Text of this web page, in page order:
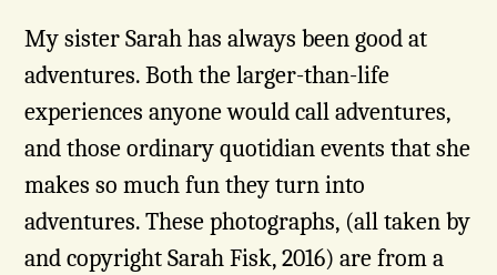
My sister Sarah has always been good at
adventures. Both the larger-than-life
experiences anyone would call adventures,
and those ordinary quotidian events that she
makes so much fun they turn into
adventures. These photographs, (all taken by
and copyright Sarah Fisk, 2016) are from a